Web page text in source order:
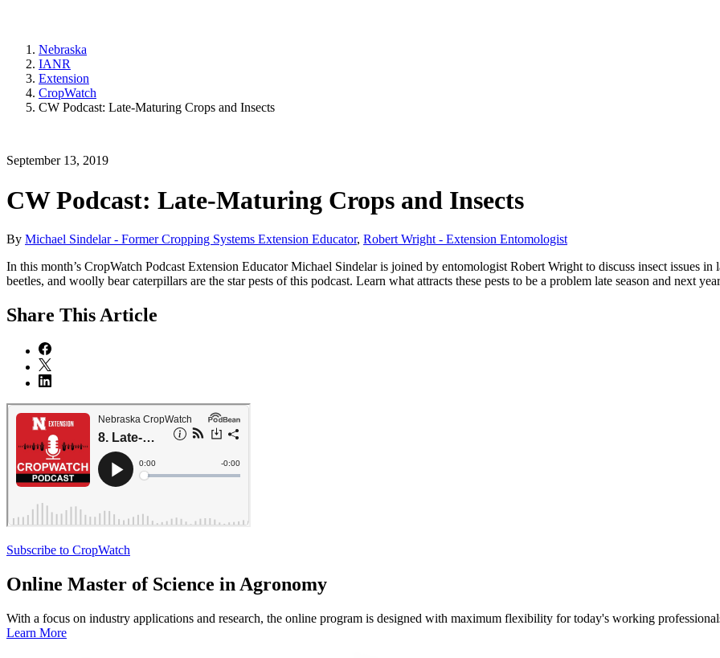
Nebraska
IANR
Extension
CropWatch
CW Podcast: Late-Maturing Crops and Insects
September 13, 2019
CW Podcast: Late-Maturing Crops and Insects
By Michael Sindelar - Former Cropping Systems Extension Educator, Robert Wright - Extension Entomologist
In this month’s CropWatch Podcast Extension Educator Michael Sindelar is joined by entomologist Robert Wright to discuss insect issues
beetles, and woolly bear caterpillars are the star pests of this podcast. Learn what attracts these pests to be a problem late season and next
Share This Article
Subscribe to CropWatch
Online Master of Science in Agronomy
With a focus on industry applications and research, the online program is designed with maximum flexibility for today's working
Learn More